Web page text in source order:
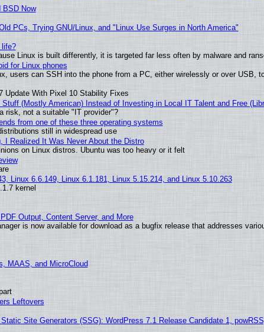
BSD Now
PCs, Trying GNU/Linux, and "Linux Use Surges in North America"
life?
Linux is built differently, it is targeted far less often by malware and
for Linux phones
users can SSH into the phone from a PC, either wirelessly or over USB,
Update With Pixel 10 Stability Fixes
(Mostly American) Instead of Investing in Local IT Talent and Free
risk, not a suitable "IT provider"?
from one of these three operating systems
still in widespread use
I Realized It Was Never About the Distro
on Linux distros. Ubuntu was too heavy or it felt
Linux 6.6.149, Linux 6.1.181, Linux 5.15.214, and Linux 5.10.263
kernel
Output, Content Server, and More
is now available for download as a bugfix release that addresses
MAAS, and MicroCloud
Leftovers
Site Generators (SSG): WordPress 7.1 Release Candidate 1,